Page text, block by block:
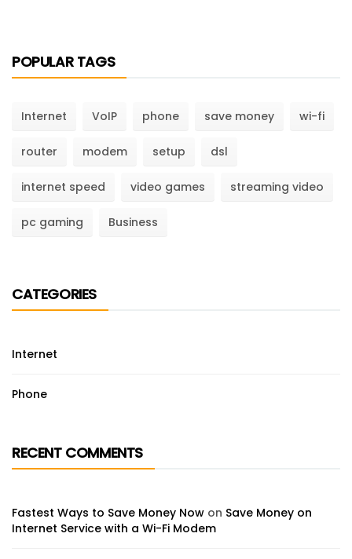
POPULAR TAGS
Internet VoIP phone save money wi-fi
router modem setup dsl
internet speed video games streaming video
pc gaming Business
CATEGORIES
Internet
Phone
RECENT COMMENTS
Fastest Ways to Save Money Now on Save Money on
Internet Service with a Wi-Fi Modem